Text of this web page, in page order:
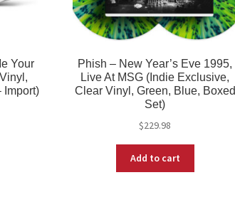
Your
Import)
Phish – New Year’s Eve 1995,
Live At MSG (Indie Exclusive,
Clear Vinyl, Green, Blue, Boxed
Set)
$229.98
Add to cart